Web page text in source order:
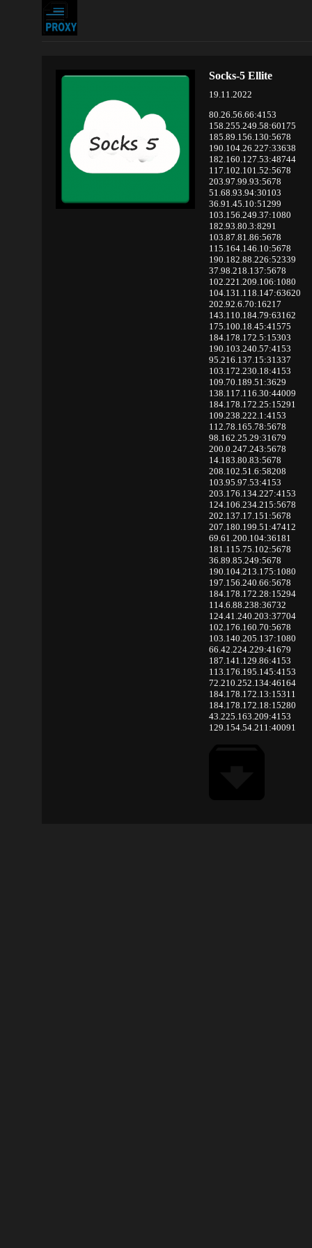
Socks-5 Ellite
19.11.2022
80.26.56.66:4153
158.255.249.58:60175
185.89.156.130:5678
190.104.26.227:33638
182.160.127.53:48744
117.102.101.52:5678
203.97.99.93:5678
51.68.93.94:30103
36.91.45.10:51299
103.156.249.37:1080
182.93.80.3:8291
103.87.81.86:5678
115.164.146.10:5678
190.182.88.226:52339
37.98.218.137:5678
102.221.209.106:1080
104.131.118.147:63620
202.92.6.70:16217
143.110.184.79:63162
175.100.18.45:41575
184.178.172.5:15303
190.103.240.57:4153
95.216.137.15:31337
103.172.230.18:4153
109.70.189.51:3629
138.117.116.30:44009
184.178.172.25:15291
109.238.222.1:4153
112.78.165.78:5678
98.162.25.29:31679
200.0.247.243:5678
14.183.80.83:5678
208.102.51.6:58208
103.95.97.53:4153
203.176.134.227:4153
124.106.234.215:5678
202.137.17.151:5678
207.180.199.51:47412
69.61.200.104:36181
181.115.75.102:5678
36.89.85.249:5678
190.104.213.175:1080
197.156.240.66:5678
184.178.172.28:15294
114.6.88.238:36732
124.41.240.203:37704
102.176.160.70:5678
103.140.205.137:1080
66.42.224.229:41679
187.141.129.86:4153
113.176.195.145:4153
72.210.252.134:46164
184.178.172.13:15311
184.178.172.18:15280
43.225.163.209:4153
129.154.54.211:40091